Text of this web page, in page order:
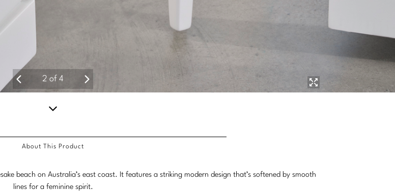
2 of 4
down
for
content.
About This Product
beach on Australia’s east coast. It features a striking modern design that’s softened by smooth
lines for a feminine spirit.